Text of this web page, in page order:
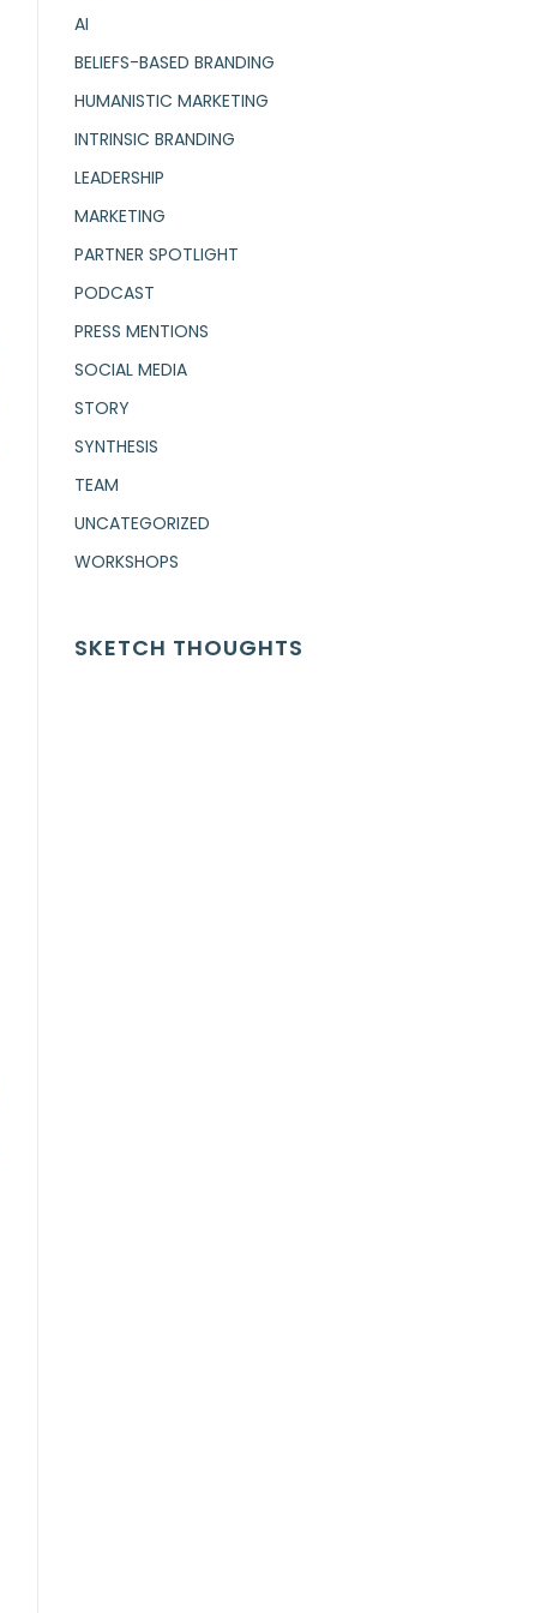
AI
BELIEFS-BASED BRANDING
HUMANISTIC MARKETING
INTRINSIC BRANDING
LEADERSHIP
MARKETING
PARTNER SPOTLIGHT
PODCAST
PRESS MENTIONS
SOCIAL MEDIA
STORY
SYNTHESIS
TEAM
UNCATEGORIZED
WORKSHOPS
SKETCH THOUGHTS